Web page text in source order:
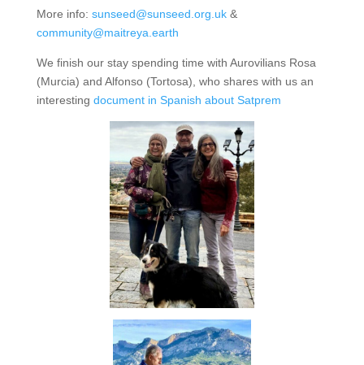
More info: sunseed@sunseed.org.uk&
community@maitreya.earth
We finish our stay spending time with Aurovilians Rosa
(Murcia) and Alfonso (Tortosa), who shares with us an
interesting document in Spanish about Satprem